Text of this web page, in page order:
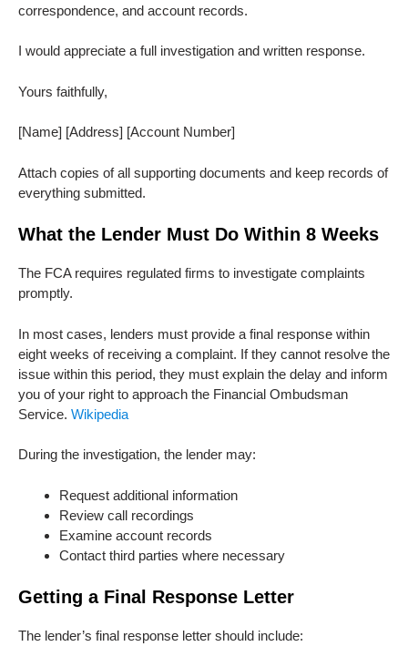
correspondence, and account records.
I would appreciate a full investigation and written response.
Yours faithfully,
[Name] [Address] [Account Number]
Attach copies of all supporting documents and keep records of
everything submitted.
What the Lender Must Do Within 8 Weeks
The FCA requires regulated firms to investigate complaints
promptly.
In most cases, lenders must provide a final response within
eight weeks of receiving a complaint. If they cannot resolve the
issue within this period, they must explain the delay and inform
you of your right to approach the Financial Ombudsman
Service. Wikipedia
During the investigation, the lender may:
Request additional information
Review call recordings
Examine account records
Contact third parties where necessary
Getting a Final Response Letter
The lender’s final response letter should include: